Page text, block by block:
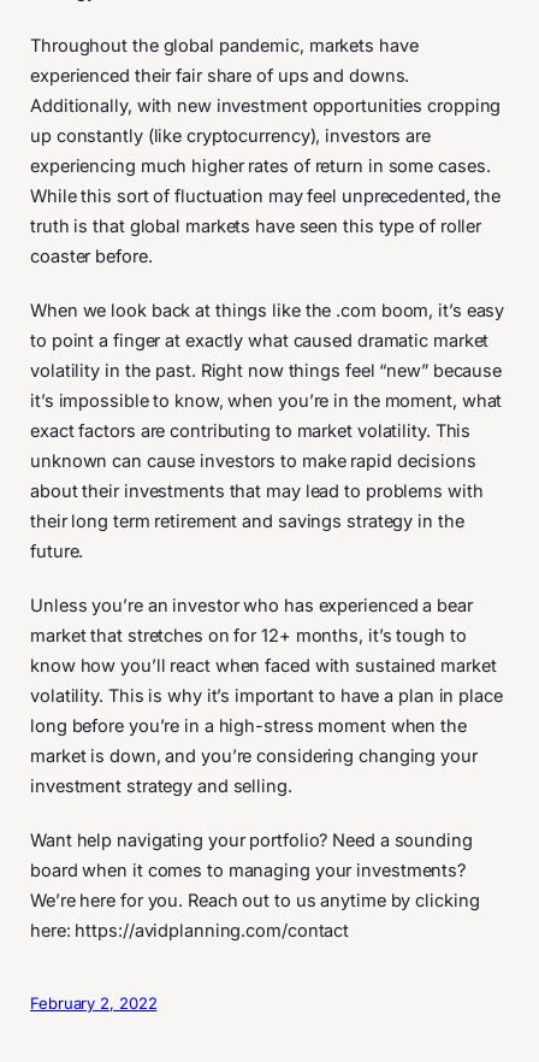
Throughout the global pandemic, markets have
experienced their fair share of ups and downs.
Additionally, with new investment opportunities cropping
up constantly (like cryptocurrency), investors are
experiencing much higher rates of return in some cases.
While this sort of fluctuation may feel unprecedented, the
truth is that global markets have seen this type of roller
coaster before.
When we look back at things like the .com boom, it’s easy
to point a finger at exactly what caused dramatic market
volatility in the past. Right now things feel “new” because
it’s impossible to know, when you’re in the moment, what
exact factors are contributing to market volatility. This
unknown can cause investors to make rapid decisions
about their investments that may lead to problems with
their long term retirement and savings strategy in the
future.
Unless you’re an investor who has experienced a bear
market that stretches on for 12+ months, it’s tough to
know how you’ll react when faced with sustained market
volatility. This is why it’s important to have a plan in place
long before you’re in a high-stress moment when the
market is down, and you’re considering changing your
investment strategy and selling.
Want help navigating your portfolio? Need a sounding
board when it comes to managing your investments?
We’re here for you. Reach out to us anytime by clicking
here: https://avidplanning.com/contact
February 2, 2022